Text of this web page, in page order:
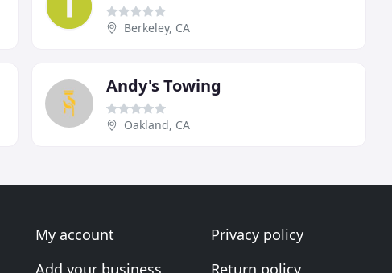
Berkeley, CA
Andy's Towing
Oakland, CA
My account
Add your business
Privacy policy
Return policy